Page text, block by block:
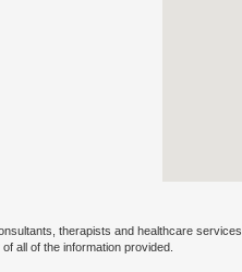
therapists and healthcare
all of the information provided.